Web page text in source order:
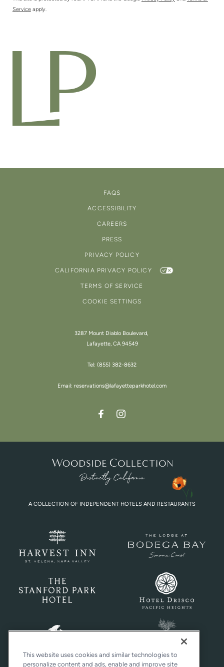
Serviceapply.
FAQS
ACCESSIBILITY
CAREERS
PRESS
PRIVACY POLICY
CALIFORNIA PRIVACY POLICY
TERMS OF SERVICE
COOKIE SETTINGS
3287 Mount Diablo Boulevard,
Lafayette, CA 94549
Tel: (855) 382-8632
Email: reservations@lafayetteparkhotel.com
A COLLECTION OF INDEPENDENT HOTELS AND RESTAURANTS
This website uses cookies and similar technologies to
personalize content and ads, enable and improve site